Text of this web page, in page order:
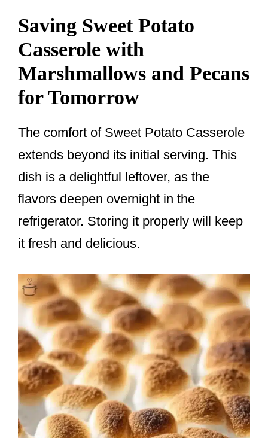
Saving Sweet Potato
Casserole with
Marshmallows and Pecans
for Tomorrow
The comfort of Sweet Potato Casserole
extends beyond its initial serving. This
dish is a delightful leftover, as the
flavors deepen overnight in the
refrigerator. Storing it properly will keep
it fresh and delicious.